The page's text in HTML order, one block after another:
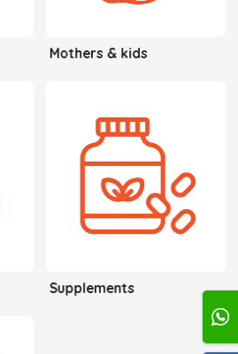
Mothers & kids
Supplements